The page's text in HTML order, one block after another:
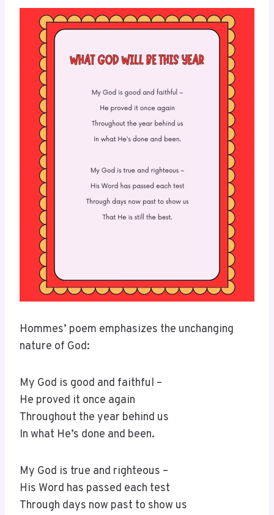
Hommes’ poem emphasizes the unchanging
nature of God:
My God is good and faithful –
He proved it once again
Throughout the year behind us
In what He’s done and been.
My God is true and righteous –
His Word has passed each test
Through days now past to show us